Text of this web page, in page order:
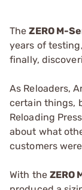
TheZERO M-
years of
finally,
As Reloaders,
certain things,
Reloading
about what
customers
With the ZERO